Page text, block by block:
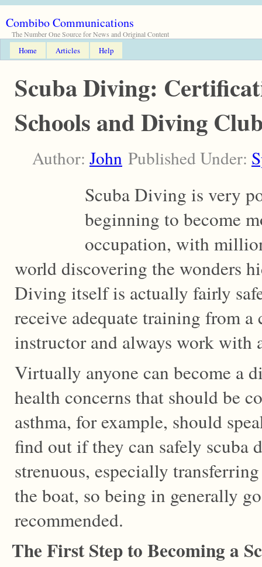
Combibo Communications
The Number One Source for News and Original Content
Home Articles Help
Scuba Diving:
Schools and Diving
Author: John Published Under:
Scuba Diving is very
beginning to become
occupation, with
world discovering the wonders
Diving itself is actually fairly
receive adequate training from
instructor and always work with
Virtually anyone can become a
health concerns that should be
asthma, for example, should
find out if they can safely scuba
strenuous, especially
the boat, so being in generally
recommended.
The First Step to Becoming a